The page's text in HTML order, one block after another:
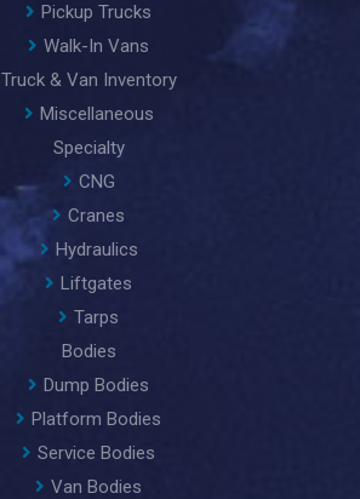
Pickup Trucks
Walk-In Vans
Truck & Van Inventory
Miscellaneous
Specialty
CNG
Cranes
Hydraulics
Liftgates
Tarps
Bodies
Dump Bodies
Platform Bodies
Service Bodies
Van Bodies